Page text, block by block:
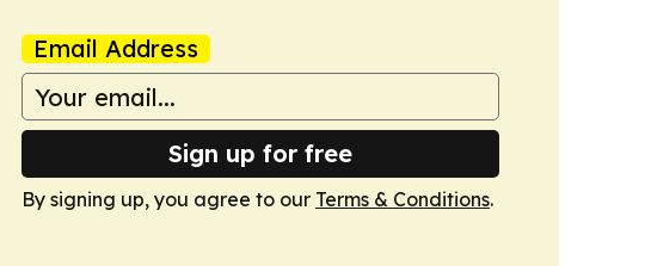
Email Address
Sign up for free
By signing up, you agree to our Terms & Conditions.